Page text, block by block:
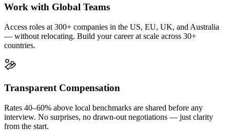
Work with Global Teams
Access roles at 300+ companies in the US, EU, UK, and Australia
— without relocating. Build your career at scale across 30+
countries.
Transparent Compensation
Rates 40–60% above local benchmarks are shared before any
interview. No surprises, no drawn-out negotiations — just clarity
from the start.